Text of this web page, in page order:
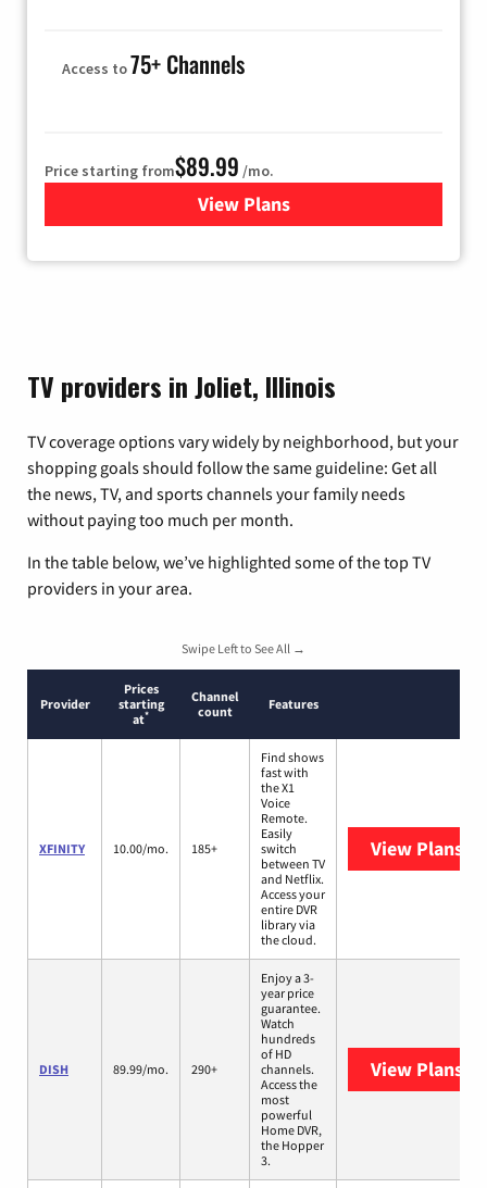
Access to75+ Channels
Price starting from$89.99 /mo.
View Plans
for Hulu
TV providers in Joliet, Illinois
TV coverage options vary widely by neighborhood, but your
shopping goals should follow the same guideline: Get all
the news, TV, and sports channels your family needs
without paying too much per month.
In the table below, we’ve highlighted some of the top TV
providers in your area.
Swipe Left to See All →
Provider
Prices
starting
at*
Channel
count
Features
XFINITY 10.00/mo. 185+
Find shows
fast with
the X1
Voice
Remote.
Easily
switch
between TV
and Netflix.
Access your
entire DVR
library via
the cloud.
View Plans
DISH 89.99/mo. 290+
Enjoy a 3-
year price
guarantee.
Watch
hundreds
of HD
channels.
Access the
most
powerful
Home DVR,
the Hopper
3.
View Plans